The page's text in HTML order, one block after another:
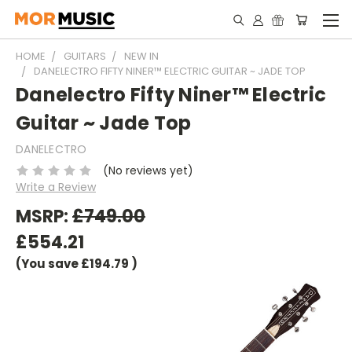
HOME GUITARS
NEW IN
DANELECTRO FIFTY NINER™ ELECTRIC GUITAR ~ JADE TOP
Danelectro Fifty Niner™ Electric
Guitar ~ Jade Top
DANELECTRO
(No reviews yet)
Write a Review
MSRP:£749.00
£554.21
(You save£194.79 )